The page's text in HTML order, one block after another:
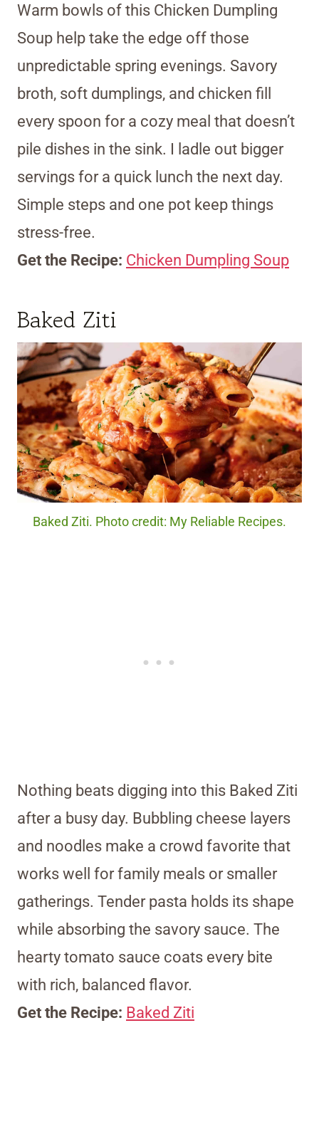
Warm bowls of this Chicken Dumpling
Soup help take the edge off those
unpredictable spring evenings. Savory
broth, soft dumplings, and chicken fill
every spoon for a cozy meal that doesn’t
pile dishes in the sink. I ladle out bigger
servings for a quick lunch the next day.
Simple steps and one pot keep things
stress-free.
Get the Recipe: Chicken Dumpling Soup
Baked Ziti
Baked Ziti. Photo credit: My Reliable Recipes.
Nothing beats digging into this Baked Ziti
after a busy day. Bubbling cheese layers
and noodles make a crowd favorite that
works well for family meals or smaller
gatherings. Tender pasta holds its shape
while absorbing the savory sauce. The
hearty tomato sauce coats every bite
with rich, balanced flavor.
Get the Recipe: Baked Ziti